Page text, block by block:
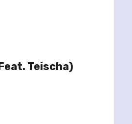
Teischa)